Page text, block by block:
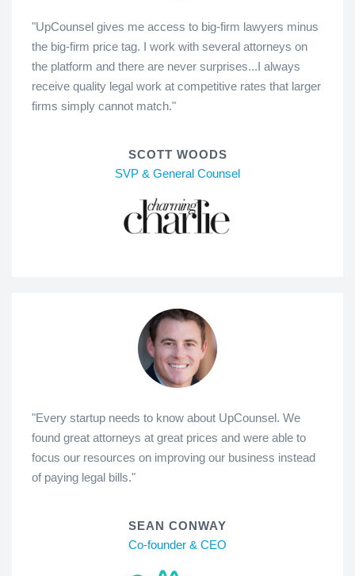
"UpCounsel gives me access to big-firm lawyers minus
the big-firm price tag. I work with several attorneys on
the platform and there are never surprises...I always
receive quality legal work at competitive rates that larger
firms simply cannot match."
SCOTT WOODS
SVP & General Counsel
"Every startup needs to know about UpCounsel. We
found great attorneys at great prices and were able to
focus our resources on improving our business instead
of paying legal bills."
SEAN CONWAY
Co-founder & CEO